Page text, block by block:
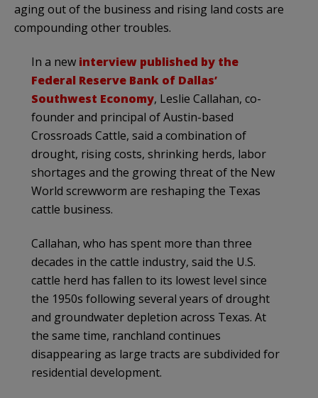
aging out of the business and rising land costs are
compounding other troubles.
In a new interview published by the
Federal Reserve Bank of Dallas’
Southwest Economy, Leslie Callahan, co-
founder and principal of Austin-based
Crossroads Cattle, said a combination of
drought, rising costs, shrinking herds, labor
shortages and the growing threat of the New
World screwworm are reshaping the Texas
cattle business.
Callahan, who has spent more than three
decades in the cattle industry, said the U.S.
cattle herd has fallen to its lowest level since
the 1950s following several years of drought
and groundwater depletion across Texas. At
the same time, ranchland continues
disappearing as large tracts are subdivided for
residential development.